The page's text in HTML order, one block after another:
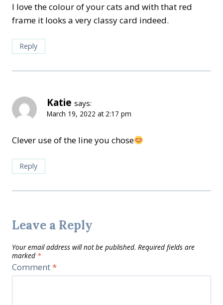
I love the colour of your cats and with that red
frame it looks a very classy card indeed.
Reply
Katie says:
March 19, 2022 at 2:17 pm
Clever use of the line you chose
Reply
Leave a Reply
Your email address will not be published. Required fields are
marked *
Comment*